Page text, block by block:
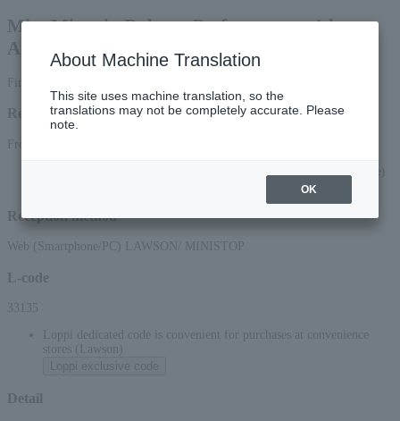
Mito Miyagin Rakugo Performance - 4th
Anniversary Special Performance
Reception period
From July 1, 2026 (Wed) 10:00 to September 29, 2026 (Tue) 23:59
Reception method
Web (Smartphone/PC) LAWSON/ MINISTOP
L-code
33135
Loppi dedicated code is convenient for purchases at convenience
stores (Lawson)
Detail
About Machine Translation
This site uses machine translation, so the
translations may not be completely accurate. Please
note.
OK